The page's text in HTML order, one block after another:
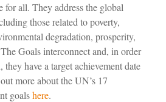
for all. They address the global
those related to poverty,
degradation, prosperity,
Goals interconnect and, in order
they have a target achievement date
more aboutthe UN’s 17
goalshere.